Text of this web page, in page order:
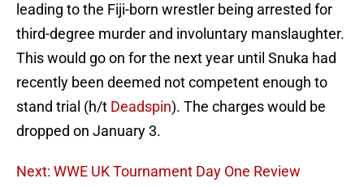
leading to the Fiji-born wrestler being arrested for
third-degree murder and involuntary manslaughter.
This would go on for the next year until Snuka had
recently been deemed not competent enough to
stand trial (h/t Deadspin). The charges would be
dropped on January 3.
Next: WWE UK Tournament Day One Review